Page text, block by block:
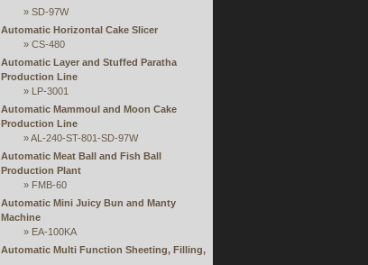
» SD-97W
Automatic Horizontal Cake Slicer
» CS-480
Automatic Layer and Stuffed Paratha
Production Line
» LP-3001
Automatic Mammoul and Moon Cake
Production Line
»AL-240-ST-801-SD-97W
Automatic Meat Ball and Fish Ball
Production Plant
» FMB-60
Automatic Mini Juicy Bun and Manty
Machine
» EA-100KA
Automatic Multi Function Sheeting, Filling,